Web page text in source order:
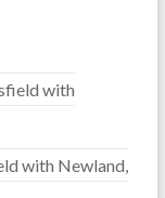
with
with Newland,